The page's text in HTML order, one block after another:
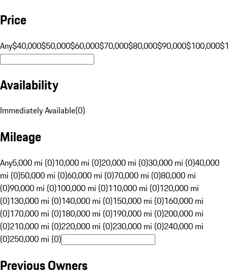
Price
Any$40,000$50,000$60,000$70,000$80,000$90,000$100,000
Availability
Immediately Available(0)
Mileage
Any5,000 mi (0)10,000 mi (0)20,000 mi (0)30,000 mi (0)40,000
mi (0)50,000 mi (0)60,000 mi (0)70,000 mi (0)80,000 mi
(0)90,000 mi (0)100,000 mi (0)110,000 mi (0)120,000 mi
(0)130,000 mi (0)140,000 mi (0)150,000 mi (0)160,000 mi
(0)170,000 mi (0)180,000 mi (0)190,000 mi (0)200,000 mi
(0)210,000 mi (0)220,000 mi (0)230,000 mi (0)240,000 mi
(0)250,000 mi (0)
Previous Owners